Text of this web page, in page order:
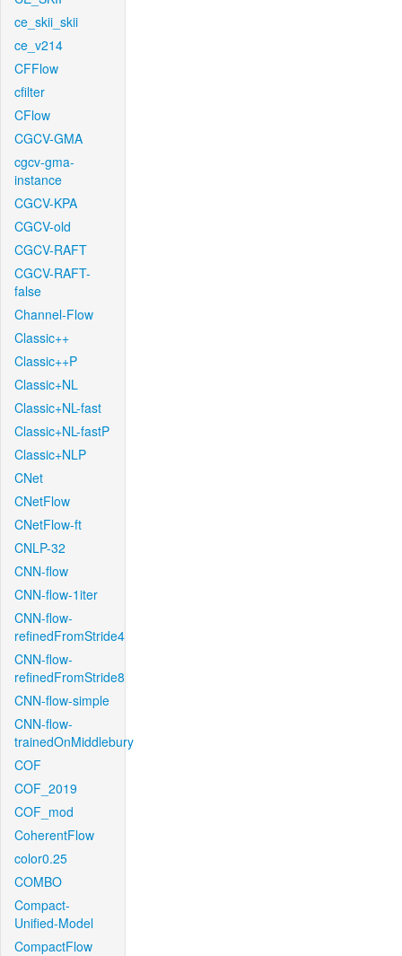
ce_skii_skii
ce_v214
CFFlow
cfilter
CFlow
CGCV-GMA
cgcv-gma-
instance
CGCV-KPA
CGCV-old
CGCV-RAFT
CGCV-RAFT-
false
Channel-Flow
Classic++
Classic++P
Classic+NL
Classic+NL-fast
Classic+NL-fastP
Classic+NLP
CNet
CNetFlow
CNetFlow-ft
CNLP-32
CNN-flow
CNN-flow-1iter
CNN-flow-
refinedFromStride4
CNN-flow-
refinedFromStride8
CNN-flow-simple
CNN-flow-
trainedOnMiddlebury
COF
COF_2019
COF_mod
CoherentFlow
color0.25
COMBO
Compact-
Unified-Model
CompactFlow